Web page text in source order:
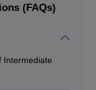
(FAQs)
Intermediate